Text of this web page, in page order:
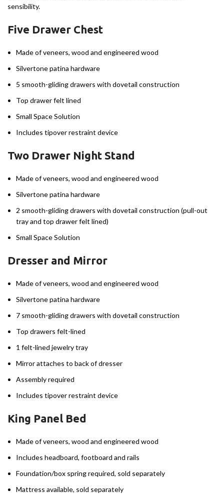
sensibility.
Five Drawer Chest
Made of veneers, wood and engineered wood
Silvertone patina hardware
5 smooth-gliding drawers with dovetail construction
Top drawer felt lined
Small Space Solution
Includes tipover restraint device
Two Drawer Night Stand
Made of veneers, wood and engineered wood
Silvertone patina hardware
2 smooth-gliding drawers with dovetail construction (pull-out
tray and top drawer felt lined)
Small Space Solution
Dresser and Mirror
Made of veneers, wood and engineered wood
Silvertone patina hardware
7 smooth-gliding drawers with dovetail construction
Top drawers felt-lined
1 felt-lined jewelry tray
Mirror attaches to back of dresser
Assembly required
Includes tipover restraint device
King Panel Bed
Made of veneers, wood and engineered wood
Includes headboard, footboard and rails
Foundation/box spring required, sold separately
Mattress available, sold separately